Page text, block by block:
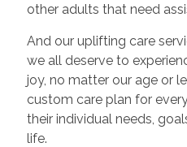
other adults that need
And our uplifting care
we all deserve to
joy, no matter our age or
custom care plan for
their individual needs,
life.